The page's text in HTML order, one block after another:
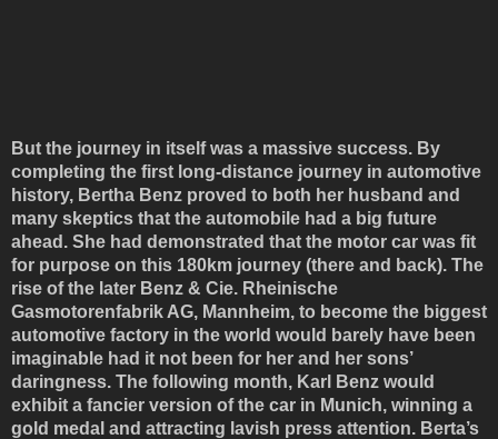
But the journey in itself was a massive success. By
completing the first long-distance journey in automotive
history, Bertha Benz proved to both her husband and
many skeptics that the automobile had a big future
ahead. She had demonstrated that the motor car was fit
for purpose on this 180km journey (there and back). The
rise of the later Benz & Cie. Rheinische
Gasmotorenfabrik AG, Mannheim, to become the biggest
automotive factory in the world would barely have been
imaginable had it not been for her and her sons’
daringness. The following month, Karl Benz would
exhibit a fancier version of the car in Munich, winning a
gold medal and attracting lavish press attention. Berta’s